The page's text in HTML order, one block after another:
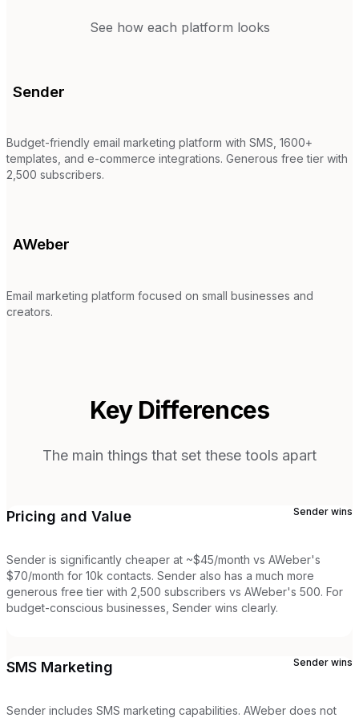
See how each platform looks
Sender
Budget-friendly email marketing platform with SMS, 1600+
templates, and e-commerce integrations. Generous free tier with
2,500 subscribers.
AWeber
Email marketing platform focused on small businesses and
creators.
Key Differences
The main things that set these tools apart
Pricing and Value Sender wins
Sender is significantly cheaper at ~$45/month vs AWeber's
$70/month for 10k contacts. Sender also has a much more
generous free tier with 2,500 subscribers vs AWeber's 500. For
budget-conscious businesses, Sender wins clearly.
SMS Marketing Sender wins
Sender includes SMS marketing capabilities. AWeber does not